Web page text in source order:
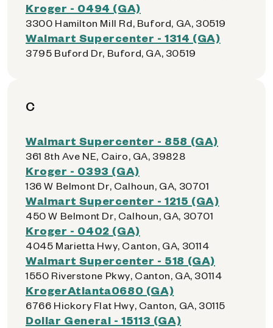
Kroger - 0494 (GA)
3300 Hamilton Mill Rd, Buford, GA, 30519
Walmart Supercenter - 1314 (GA)
3795 Buford Dr, Buford, GA, 30519
C
Walmart Supercenter - 858 (GA)
361 8th Ave NE, Cairo, GA, 39828
Kroger - 0393 (GA)
136 W Belmont Dr, Calhoun, GA, 30701
Walmart Supercenter - 1215 (GA)
450 W Belmont Dr, Calhoun, GA, 30701
Kroger - 0402 (GA)
4045 Marietta Hwy, Canton, GA, 30114
Walmart Supercenter - 518 (GA)
1550 Riverstone Pkwy, Canton, GA, 30114
KrogerAtlanta0680 (GA)
6766 Hickory Flat Hwy, Canton, GA, 30115
Dollar General - 15113 (GA)